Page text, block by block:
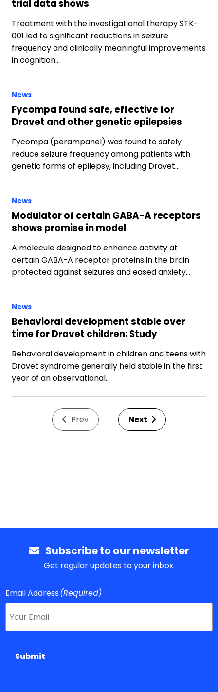
trial data shows
Treatment with the investigational therapy STK-
001 led to significant reductions in seizure
frequency and clinically meaningful improvements
in cognition…
News
Fycompa found safe, effective for
Dravet and other genetic epilepsies
Fycompa (perampanel) was found to safely
reduce seizure frequency among patients with
genetic forms of epilepsy, including Dravet…
News
Modulator of certain GABA-A receptors
shows promise in model
A molecule designed to enhance activity at
certain GABA-A receptor proteins in the brain
protected against seizures and eased anxiety…
News
Behavioral development stable over
time for Dravet children: Study
Behavioral development in children and teens with
Dravet syndrome generally held stable in the first
year of an observational…
Prev Next
Subscribe to our newsletter
Get regular updates to your inbox.
Email Address(Required)
Submit